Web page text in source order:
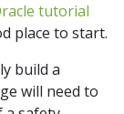
tutorial
place to start.
build a
will need to